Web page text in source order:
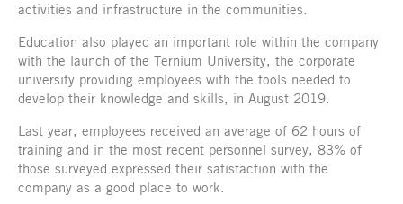
activities and infrastructure in the communities.
Education also played an important role within the company
with the launch of the Ternium University, the corporate
university providing employees with the tools needed to
develop their knowledge and skills, in August 2019.
Last year, employees received an average of 62 hours of
training and in the most recent personnel survey, 83% of
those surveyed expressed their satisfaction with the
company as a good place to work.